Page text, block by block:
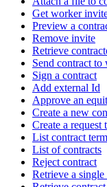
Get worker
Preview a
Remove invite
Retrieve
Send contract to
Sign a contract
Add external Id
Approve an
Create a new
Create a request
List contract
List of contracts
Reject contract
Retrieve a single